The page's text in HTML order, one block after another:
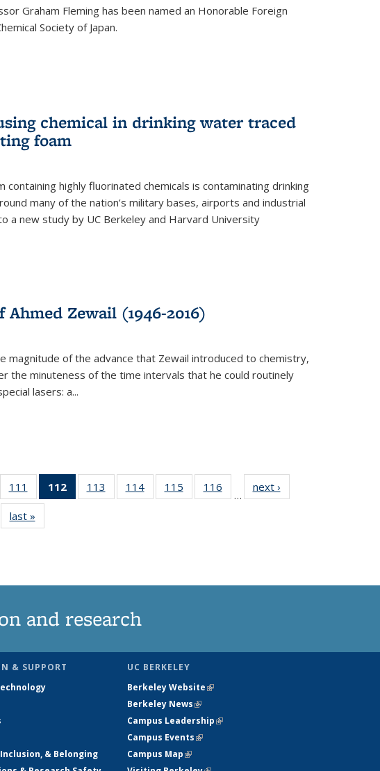
Graham Fleming has been named an Honorable Foreign
Society of Japan.
chemical in drinking water traced
foam
containing highly fluorinated chemicals is contaminating drinking
many of the nation’s military bases, airports and industrial
a new study by UC Berkeley and Harvard University
Zewail (1946-2016)
magnitude of the advance that Zewail introduced to chemistry,
the minuteness of the time intervals that he could routinely
lasers: a...
111
135
News
112
of 135
News
113
135
114
135
115
135
116
135
…
next ›
last »
and research
& SUPPORT
& Belonging
UC BERKELEY
Berkeley Website(link is external)
Berkeley News(link is external)
Campus Leadership(link is external)
Campus Events(link is external)
Campus Map(link is external)